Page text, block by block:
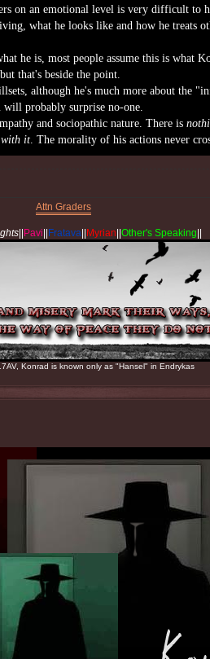
on an emotional level is very difficult to
what he looks like and how he treats
he is, most people assume this is what
that's beside the point.
although he's much more about the
probably surprise no-one.
and sociopathic nature. There is
with it. The morality of his actions never
Attn Graders
||Pavi||Fratava||Myrian||Other's Speaking||
Konrad is known only as "Hansel" in Endrykas